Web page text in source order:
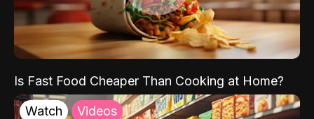
Is Fast Food Cheaper Than Cooking at Home?
Watch Videos